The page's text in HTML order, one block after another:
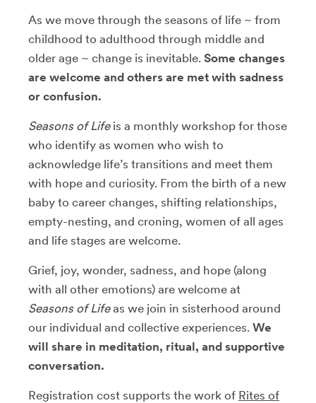
As we move through the seasons of life ~ from
childhood to adulthood through middle and
older age ~ change is inevitable. Some changes
are welcome and others are met with sadness
or confusion.
Seasons of Lifeis a monthly workshop for those
who identify as women who wish to
acknowledge life’s transitions and meet them
with hope and curiosity. From the birth of a new
baby to career changes, shifting relationships,
empty-nesting, and croning, women of all ages
and life stages are welcome.
Grief, joy, wonder, sadness, and hope (along
with all other emotions) are welcome at
Seasons of Lifeas we join in sisterhood around
our individual and collective experiences. We
will share in meditation, ritual, and supportive
conversation.
Registration cost supports the work of Rites of